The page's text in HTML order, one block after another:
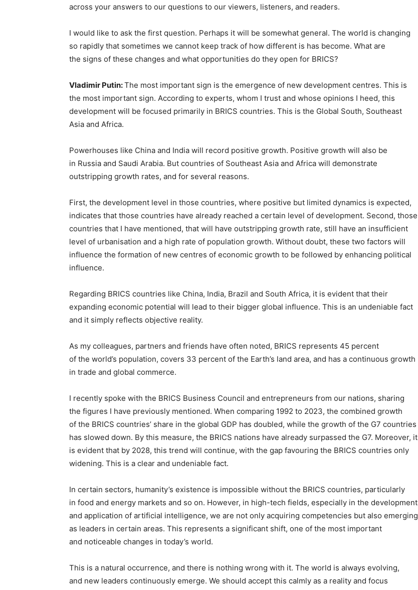
across your answers to our questions to our viewers, listeners, and readers.
I would like to ask the first question. Perhaps it will be somewhat general. The world is changing
so rapidly that sometimes we cannot keep track of how different is has become. What are
the signs of these changes and what opportunities do they open for BRICS?
Vladimir Putin:The most important sign is the emergence of new development centres. This is
the most important sign. According to experts, whom I trust and whose opinions I heed, this
development will be focused primarily in BRICS countries. This is the Global South, Southeast
Asia and Africa.
Powerhouses like China and India will record positive growth. Positive growth will also be
in Russia and Saudi Arabia. But countries of Southeast Asia and Africa will demonstrate
outstripping growth rates, and for several reasons.
First, the development level in those countries, where positive but limited dynamics is expected,
indicates that those countries have already reached a certain level of development. Second, those
countries that I have mentioned, that will have outstripping growth rate, still have an insufficient
level of urbanisation and a high rate of population growth. Without doubt, these two factors will
influence the formation of new centres of economic growth to be followed by enhancing political
influence.
Regarding BRICS countries like China, India, Brazil and South Africa, it is evident that their
expanding economic potential will lead to their bigger global influence. This is an undeniable fact
and it simply reflects objective reality.
As my colleagues, partners and friends have often noted, BRICS represents 45 percent
of the world’s population, covers 33 percent of the Earth’s land area, and has a continuous growth
in trade and global commerce.
I recently spoke with the BRICS Business Council and entrepreneurs from our nations, sharing
the figures I have previously mentioned. When comparing 1992 to 2023, the combined growth
of the BRICS countries’ share in the global GDP has doubled, while the growth of the G7 countries
has slowed down. By this measure, the BRICS nations have already surpassed the G7. Moreover, it
is evident that by 2028, this trend will continue, with the gap favouring the BRICS countries only
widening. This is a clear and undeniable fact.
In certain sectors, humanity’s existence is impossible without the BRICS countries, particularly
in food and energy markets and so on. However, in high-tech fields, especially in the development
and application of artificial intelligence, we are not only acquiring competencies but also emerging
as leaders in certain areas. This represents a significant shift, one of the most important
and noticeable changes in today’s world.
This is a natural occurrence, and there is nothing wrong with it. The world is always evolving,
and new leaders continuously emerge. We should accept this calmly as a reality and focus